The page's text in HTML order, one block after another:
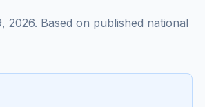
2026. Based on published national